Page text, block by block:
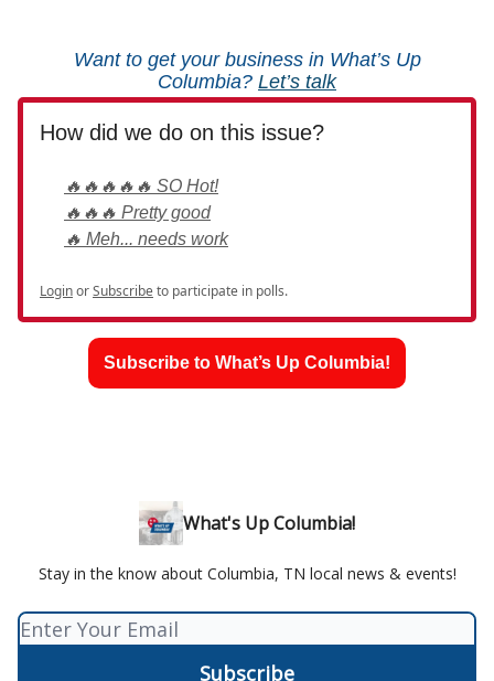
Want to get your business in What’s Up
Columbia? Let’s talk
How did we do on this issue?
🔥🔥🔥🔥🔥 SO Hot!
🔥🔥🔥 Pretty good
🔥 Meh... needs work
LoginorSubscribeto participate in polls.
Subscribe to What’s Up Columbia!
What's Up Columbia!
Stay in the know about Columbia, TN local news & events!